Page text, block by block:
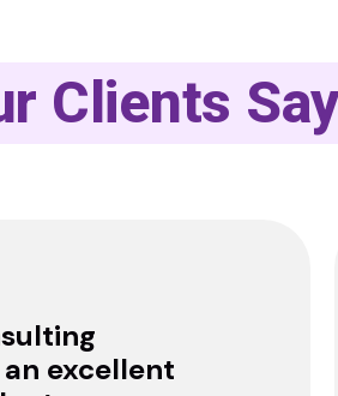
Clients
excellent